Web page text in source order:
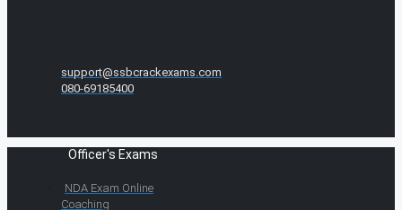
support@ssbcrackexams.com
080-69185400
Officer's Exams
NDA Exam Online
Coaching